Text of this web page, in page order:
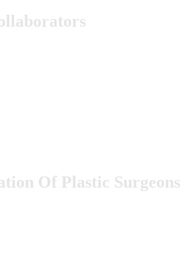
Of Plastic Surgeons